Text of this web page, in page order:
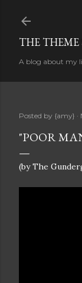
THE THEME
A blog about my
Posted by {amy}
"POOR
(by The